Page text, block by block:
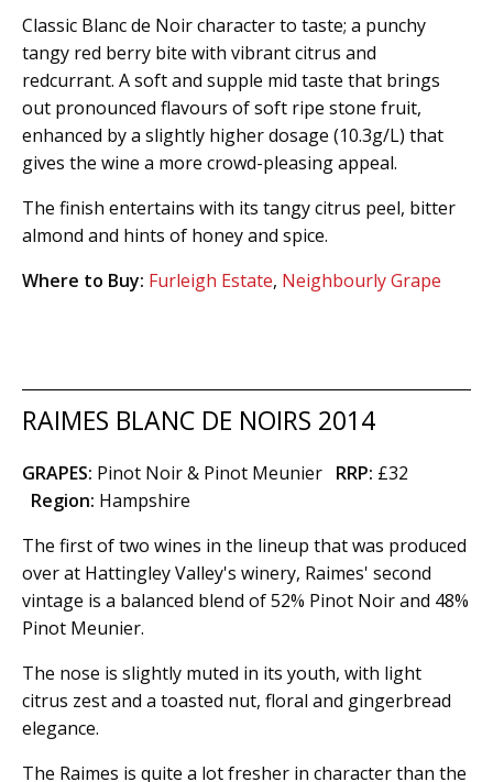
Classic Blanc de Noir character to taste; a punchy
tangy red berry bite with vibrant citrus and
redcurrant. A soft and supple mid taste that brings
out pronounced flavours of soft ripe stone fruit,
enhanced by a slightly higher dosage (10.3g/L) that
gives the wine a more crowd-pleasing appeal.
The finish entertains with its tangy citrus peel, bitter
almond and hints of honey and spice.
Where to Buy: Furleigh Estate, Neighbourly Grape
RAIMES BLANC DE NOIRS 2014
GRAPES: Pinot Noir & Pinot Meunier RRP: £32
Region: Hampshire
The first of two wines in the lineup that was produced
over at Hattingley Valley's winery, Raimes' second
vintage is a balanced blend of 52% Pinot Noir and 48%
Pinot Meunier.
The nose is slightly muted in its youth, with light
citrus zest and a toasted nut, floral and gingerbread
elegance.
The Raimes is quite a lot fresher in character than the